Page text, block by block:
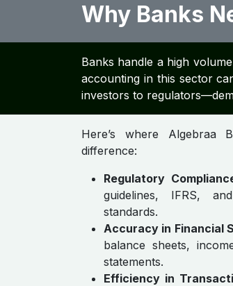
Why Banks
Banks handle a high
accounting in this sector
investors to
Here’s where Algebraa
difference:
Regulatory
guidelines, IFRS,
standards.
Accuracy in Financial
balance sheets,
statements.
Efficiency in